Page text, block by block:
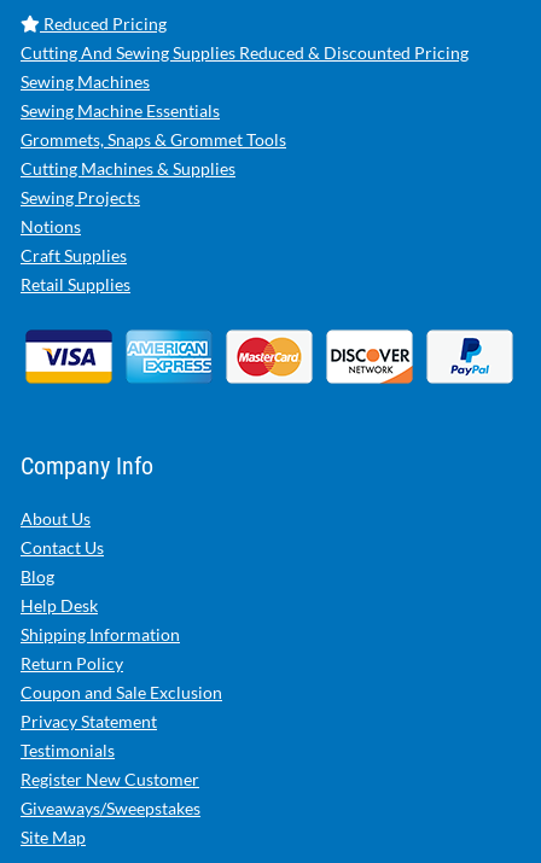
Reduced Pricing
Cutting And Sewing Supplies Reduced & Discounted Pricing
Sewing Machines
Sewing Machine Essentials
Grommets, Snaps & Grommet Tools
Cutting Machines & Supplies
Sewing Projects
Notions
Craft Supplies
Retail Supplies
Company Info
About Us
Contact Us
Blog
Help Desk
Shipping Information
Return Policy
Coupon and Sale Exclusion
Privacy Statement
Testimonials
Register New Customer
Giveaways/Sweepstakes
Site Map